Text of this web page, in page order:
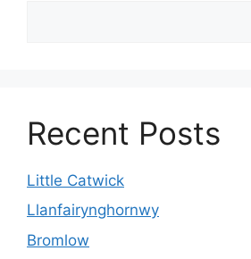
Recent Posts
Little Catwick
Llanfairynghornwy
Bromlow